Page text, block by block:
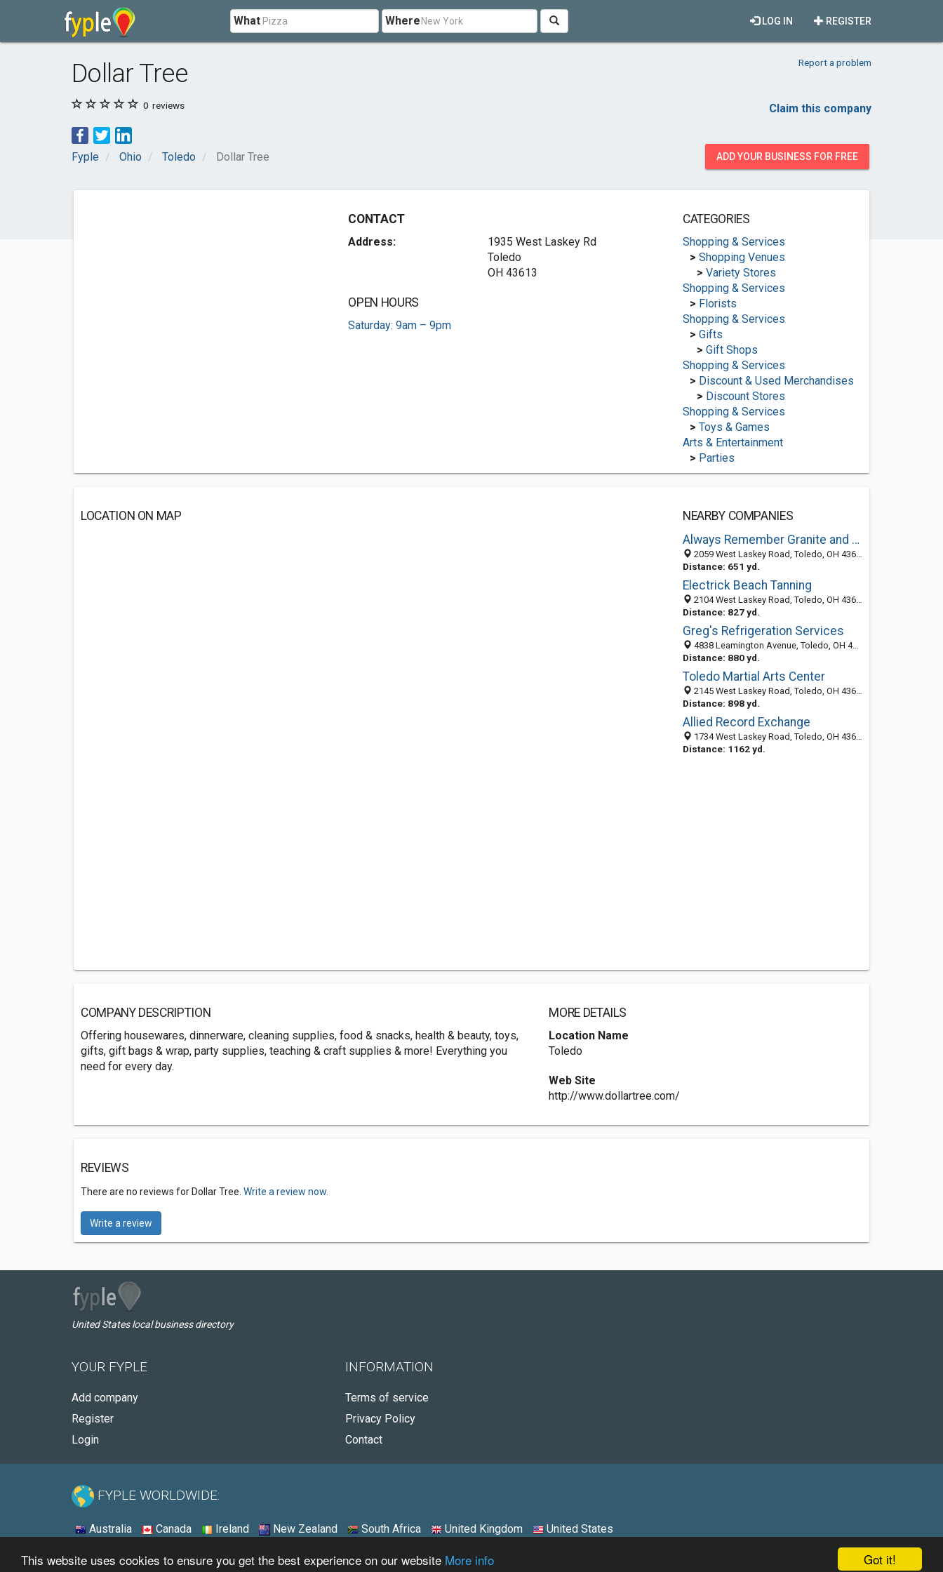
Got it!
This website uses cookies to ensure you get the best experience on our website More info
What Where REGISTER
LOG IN
Dollar Tree Report a problem
0 reviews Claim this company
Fyple Ohio Toledo Dollar Tree ADD YOUR BUSINESS FOR FREE
CONTACT
Address:
1935 West Laskey Rd
Toledo
OH 43613
OPEN HOURS
Saturday: 9am – 9pm
CATEGORIES
Shopping & Services
> Shopping Venues
> Variety Stores
Shopping & Services
> Florists
Shopping & Services
> Gifts
> Gift Shops
Shopping & Services
> Discount & Used Merchandises
> Discount Stores
Shopping & Services
> Toys & Games
Arts & Entertainment
> Parties
LOCATION ON MAP
NEARBY COMPANIES
Always Remember Granite and Monument
2059 West Laskey Road, Toledo, OH 43613-3559
Distance: 651 yd.
Electrick Beach Tanning
2104 West Laskey Road, Toledo, OH 43613-3551
Distance: 827 yd.
Greg's Refrigeration Services
4838 Leamington Avenue, Toledo, OH 43613-3531
Distance: 880 yd.
Toledo Martial Arts Center
2145 West Laskey Road, Toledo, OH 43613
Distance: 898 yd.
Allied Record Exchange
1734 West Laskey Road, Toledo, OH 43613-3524
Distance: 1162 yd.
COMPANY DESCRIPTION
Offering housewares, dinnerware, cleaning supplies, food & snacks, health & beauty, toys,
gifts, gift bags & wrap, party supplies, teaching & craft supplies & more! Everything you
need for every day.
MORE DETAILS
Location Name
Toledo
Web Site
http://www.dollartree.com/
REVIEWS
There are no reviews for Dollar Tree. Write a review now.
Write a review
United States local business directory
YOUR FYPLE
Add company
Register
Login
INFORMATION
Terms of service
Privacy Policy
Contact
FYPLE WORLDWIDE:
Australia Canada Ireland New Zealand South Africa United Kingdom United States
© 2026 - Fyple United States